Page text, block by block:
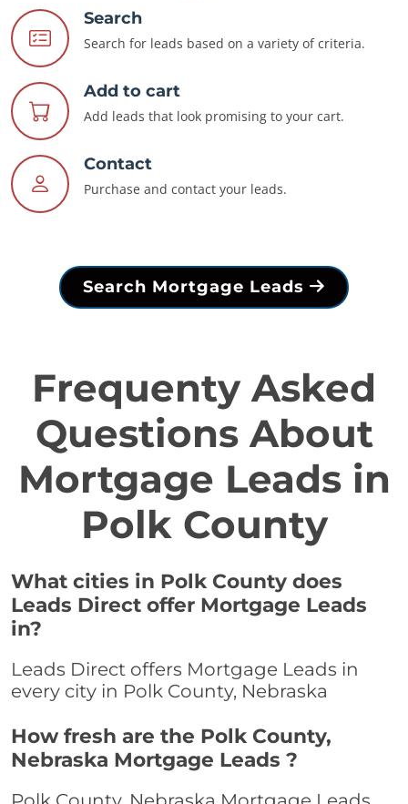
Search
Search for leads based on a variety of criteria.
Add to cart
Add leads that look promising to your cart.
Contact
Purchase and contact your leads.
Search Mortgage Leads
Frequenty Asked
Questions About
Mortgage Leads in
Polk County
What cities in Polk County does
Leads Direct offer Mortgage Leads
in?
Leads Direct offers Mortgage Leads in
every city in Polk County, Nebraska
How fresh are the Polk County,
Nebraska Mortgage Leads ?